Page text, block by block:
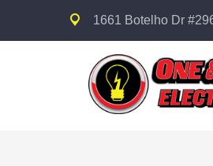
1661 Botelho Dr